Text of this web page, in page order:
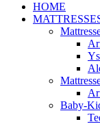
HOME
Baby-